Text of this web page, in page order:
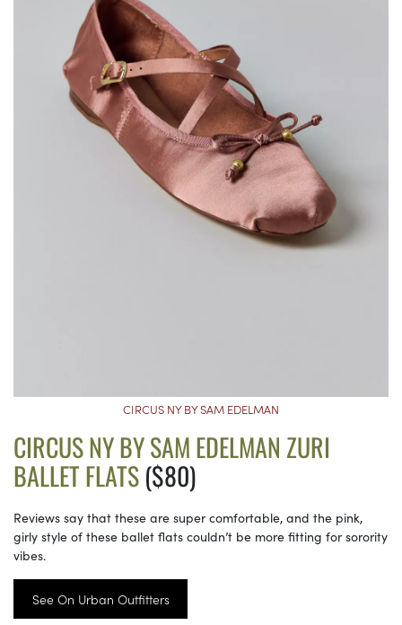
CIRCUS NY BY SAM EDELMAN
CIRCUS NY BY SAM EDELMAN ZURI
BALLET FLATS($80)
Reviews say that these are super comfortable, and the pink,
girly style of these ballet flats couldn’t be more fitting for sorority
vibes.
See On Urban Outfitters